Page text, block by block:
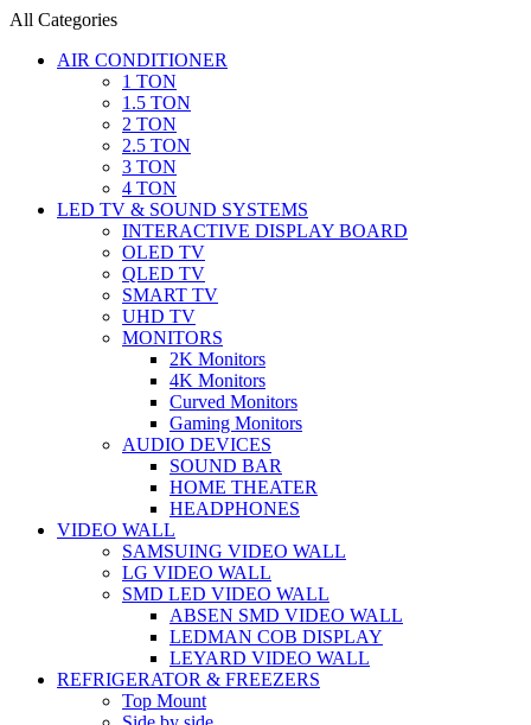
All Categories
AIR CONDITIONER
1 TON
1.5 TON
2 TON
2.5 TON
3 TON
4 TON
LED TV & SOUND SYSTEMS
INTERACTIVE DISPLAY BOARD
OLED TV
QLED TV
SMART TV
UHD TV
MONITORS
2K Monitors
4K Monitors
Curved Monitors
Gaming Monitors
AUDIO DEVICES
SOUND BAR
HOME THEATER
HEADPHONES
VIDEO WALL
SAMSUING VIDEO WALL
LG VIDEO WALL
SMD LED VIDEO WALL
ABSEN SMD VIDEO WALL
LEDMAN COB DISPLAY
LEYARD VIDEO WALL
REFRIGERATOR & FREEZERS
Top Mount